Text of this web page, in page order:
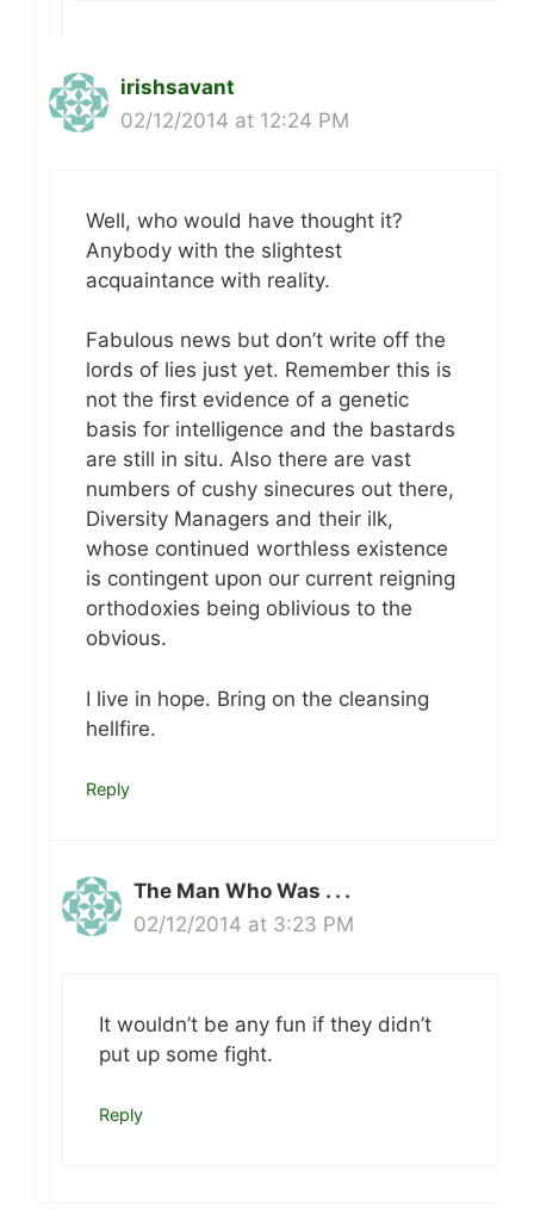
irishsavant
02/12/2014 at 12:24 PM
Well, who would have thought it?
Anybody with the slightest
acquaintance with reality.
Fabulous news but don’t write off the
lords of lies just yet. Remember this is
not the first evidence of a genetic
basis for intelligence and the bastards
are still in situ. Also there are vast
numbers of cushy sinecures out there,
Diversity Managers and their ilk,
whose continued worthless existence
is contingent upon our current reigning
orthodoxies being oblivious to the
obvious.
I live in hope. Bring on the cleansing
hellfire.
Reply
The Man Who Was . . .
02/12/2014 at 3:23 PM
It wouldn’t be any fun if they didn’t
put up some fight.
Reply